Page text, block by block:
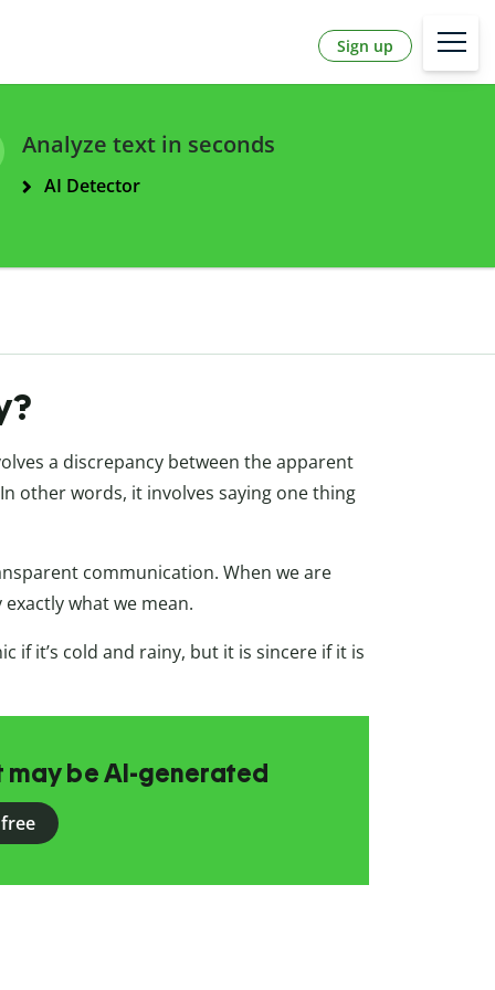
Sign up
Analyze text in seconds
AI Detector
a discrepancy between the apparent
other words, it involves saying one thing
communication. When we are
what we mean.
if it’s cold and rainy, but it is sincere if it is
be AI-generated